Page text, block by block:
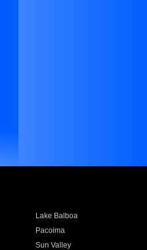
Lake Balboa
Pacoima
Sun Valley